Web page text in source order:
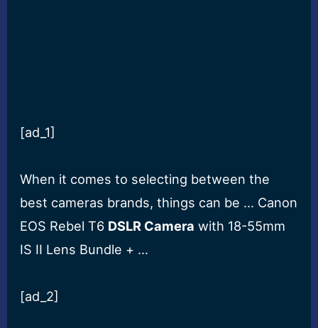
[ad_1]
When it comes to selecting between the
best cameras brands, things can be … Canon
EOS Rebel T6 DSLR Camera with 18-55mm
IS II Lens Bundle + …
[ad_2]